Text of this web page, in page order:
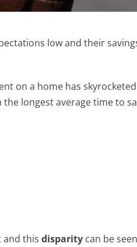
low and their
on a home has
the longest average time to
and thisdisparity can be seen